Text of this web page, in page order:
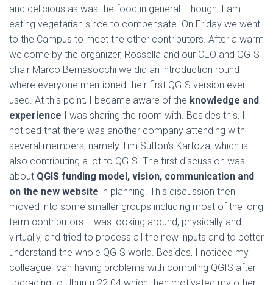
and delicious as was the food in general. Though, I am
eating vegetarian since to compensate. On Friday we went
to the Campus to meet the other contributors. After a warm
welcome by the organizer, Rossella and our CEO and QGIS
chair Marco Bernasocchi we did an introduction round
where everyone mentioned their first QGIS version ever
used. At this point, I became aware of the knowledge and
experience I was sharing the room with. Besides this, I
noticed that there was another company attending with
several members, namely Tim Sutton’s Kartoza, which is
also contributing a lot to QGIS. The first discussion was
about QGIS funding model, vision, communication and
on the new website in planning. This discussion then
moved into some smaller groups including most of the long
term contributors. I was looking around, physically and
virtually, and tried to process all the new inputs and to better
understand the whole QGIS world. Besides, I noticed my
colleague Ivan having problems with compiling QGIS after